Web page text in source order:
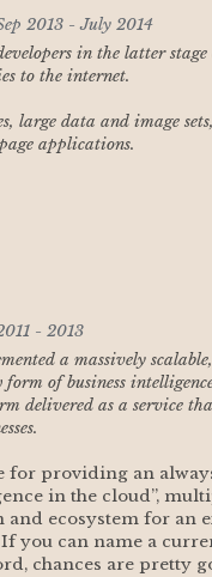
2013 - July 2014
in the latter
to the internet.
large data and image
applications.
- 2013
a massively
form of business
delivered as a service
for providing an
in the cloud”,
and ecosystem for an
you can name a
chances are pretty